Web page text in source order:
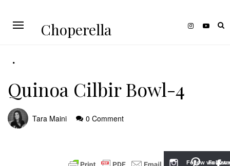
Choperella
Quinoa Cilbir Bowl-4
Tara Maini 0 Comment
Follow
Follow via